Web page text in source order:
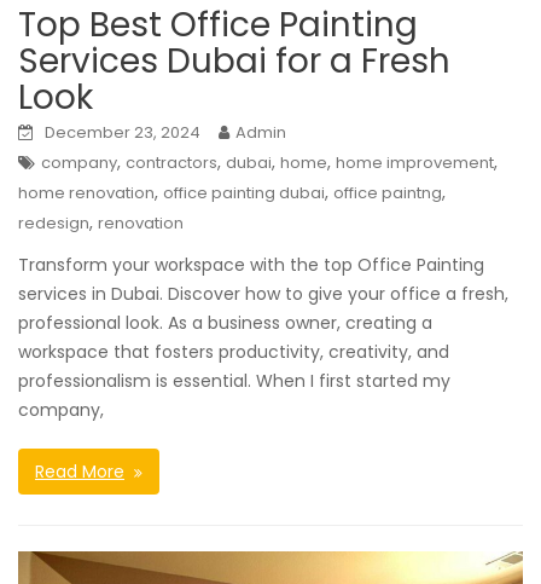
Top Best Office Painting
Services Dubai for a Fresh
Look
December 23, 2024
Admin
company, contractors, dubai, home, home improvement,
home renovation, office painting dubai, office paintng,
redesign, renovation
Transform your workspace with the top Office Painting
services in Dubai. Discover how to give your office a fresh,
professional look. As a business owner, creating a
workspace that fosters productivity, creativity, and
professionalism is essential. When I first started my
company,
Read More